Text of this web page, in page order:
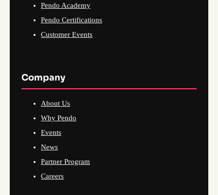
Pendo Academy
Pendo Certifications
Customer Events
Company
About Us
Why Pendo
Events
News
Partner Program
Careers